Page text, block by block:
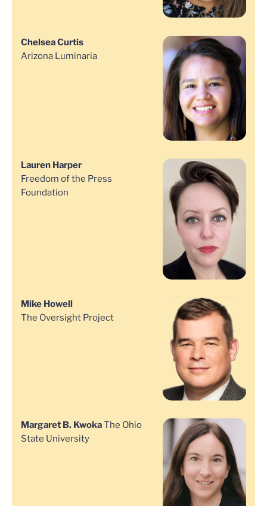
Chelsea Curtis
Arizona Luminaria
Lauren Harper
Freedom of the Press
Foundation
Mike Howell
The Oversight Project
Margaret B. KwokaThe Ohio
State University